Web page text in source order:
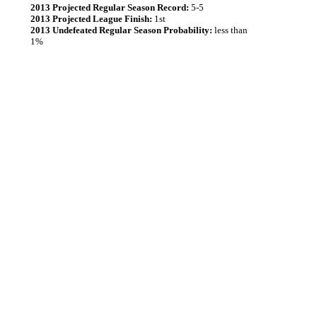
2013 Projected Regular Season Record: 5-5
2013 Projected League Finish: 1st
2013 Undefeated Regular Season Probability: less than
1%